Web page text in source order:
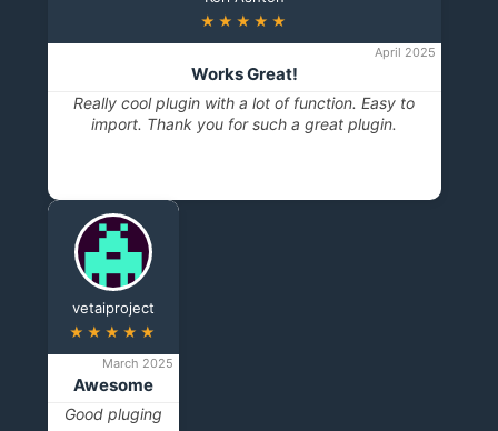
★★★★★
April 2025
Works Great!
Really cool plugin with a lot of function. Easy to
import. Thank you for such a great plugin.
vetaiproject
★★★★★
March 2025
Awesome
Good pluging